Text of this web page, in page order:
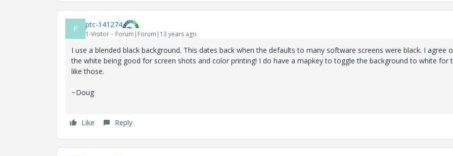
P ptc-141274
1-Visitor Forum|Forum|13 years ago
I use a blended black background. This dates back when the defaults to many software screens were black. I agree
the white being good for screen shots and color printing! I do have a mapkey to toggle the background to white for
like those.
~Doug
Like Reply